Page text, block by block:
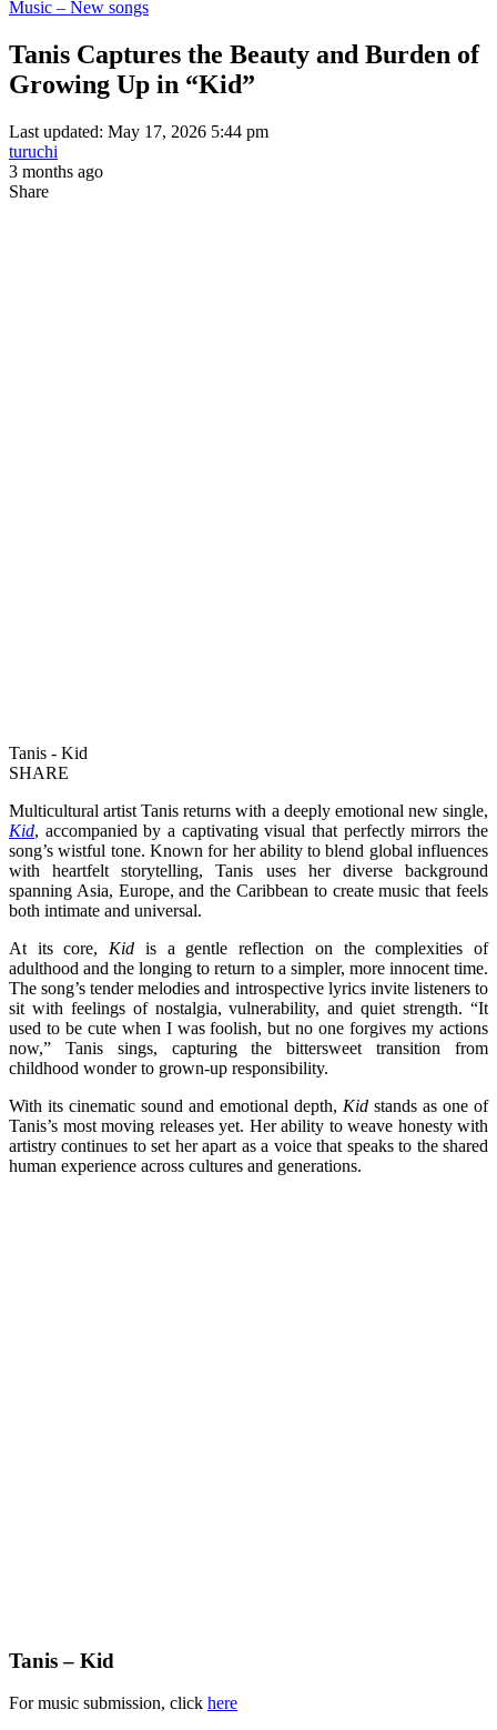
Music – New songs
Tanis Captures the Beauty and Burden of
Growing Up in “Kid”
Last updated: May 17, 2026 5:44 pm
turuchi
3 months ago
Share
Tanis - Kid
SHARE
Multicultural artist Tanis returns with a deeply emotional new single,
Kid, accompanied by a captivating visual that perfectly mirrors the
song’s wistful tone. Known for her ability to blend global influences
with heartfelt storytelling, Tanis uses her diverse background
spanning Asia, Europe, and the Caribbean to create music that feels
both intimate and universal.
At its core, Kid is a gentle reflection on the complexities of
adulthood and the longing to return to a simpler, more innocent time.
The song’s tender melodies and introspective lyrics invite listeners to
sit with feelings of nostalgia, vulnerability, and quiet strength. “It
used to be cute when I was foolish, but no one forgives my actions
now,” Tanis sings, capturing the bittersweet transition from
childhood wonder to grown-up responsibility.
With its cinematic sound and emotional depth, Kid stands as one of
Tanis’s most moving releases yet. Her ability to weave honesty with
artistry continues to set her apart as a voice that speaks to the shared
human experience across cultures and generations.
Tanis – Kid
For music submission, click here